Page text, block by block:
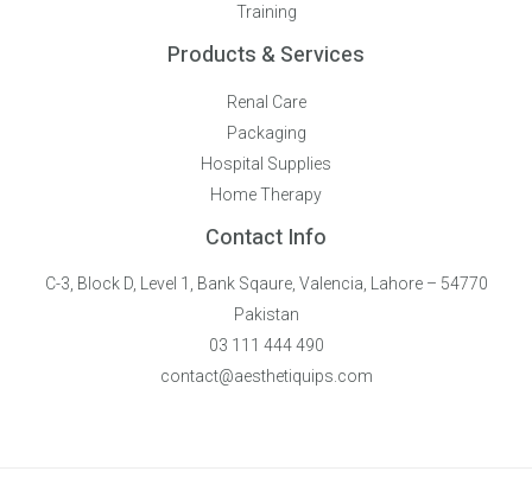
Training
Products & Services
Renal Care
Packaging
Hospital Supplies
Home Therapy
Contact Info
C-3, Block D, Level 1, Bank Sqaure, Valencia, Lahore – 54770
Pakistan
03 111 444 490
contact@aesthetiquips.com